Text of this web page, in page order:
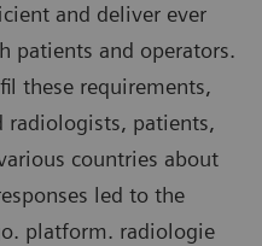
and deliver ever
patients and operators.
these requirements,
radiologists, patients,
countries about
led to the
platform. radiologie